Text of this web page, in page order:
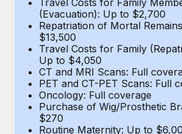
(Evacuation): Up to $2,700
Repatriation of Mortal
$13,500
Travel Costs for Family
Up to $4,050
CT and MRI Scans: Full
PET and CT-PET Scans: Full
Oncology: Full coverage
Purchase of Wig/Prosthetic
$270
Routine Maternity: Up to